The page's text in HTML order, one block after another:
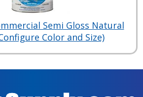
Semi Gloss Natural
Color and Size)